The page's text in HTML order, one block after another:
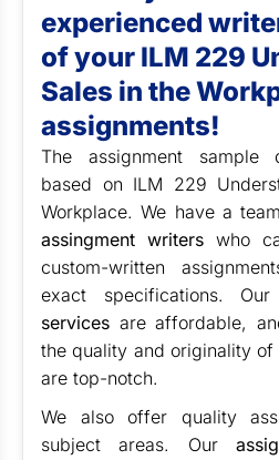
experienced
of your ILM 229
Sales in the
assignments!
The assignment sample
based on ILM 229
Workplace. We have a
assingment writerswho
custom-written
exact specifications. Our
services are affordable,
the quality and originality
are top-notch.
We also offer quality
subject areas. Our